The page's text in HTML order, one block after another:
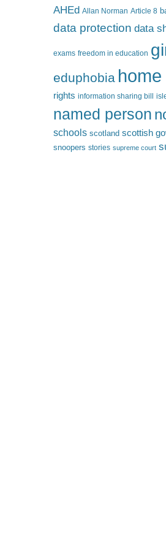
AHEd Allan Norman Article 8
data protection data
exams freedom in education
eduphobia
rights information sharing bill
named person
schools scotland scottish
snoopers stories supreme court